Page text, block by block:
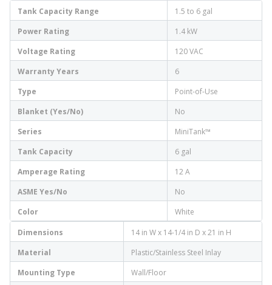
Tank Capacity Range
1.5 to 6 gal
Power Rating
1.4 kW
Voltage Rating
120 VAC
Warranty Years
6
Type
Point-of-Use
Blanket (Yes/No)
No
Series
MiniTank™
Tank Capacity
6 gal
Amperage Rating
12 A
ASME Yes/No
No
Color
White
Dimensions
14 in W x 14-1/4 in D x 21 in H
Material
Plastic/Stainless Steel Inlay
Mounting Type
Wall/Floor